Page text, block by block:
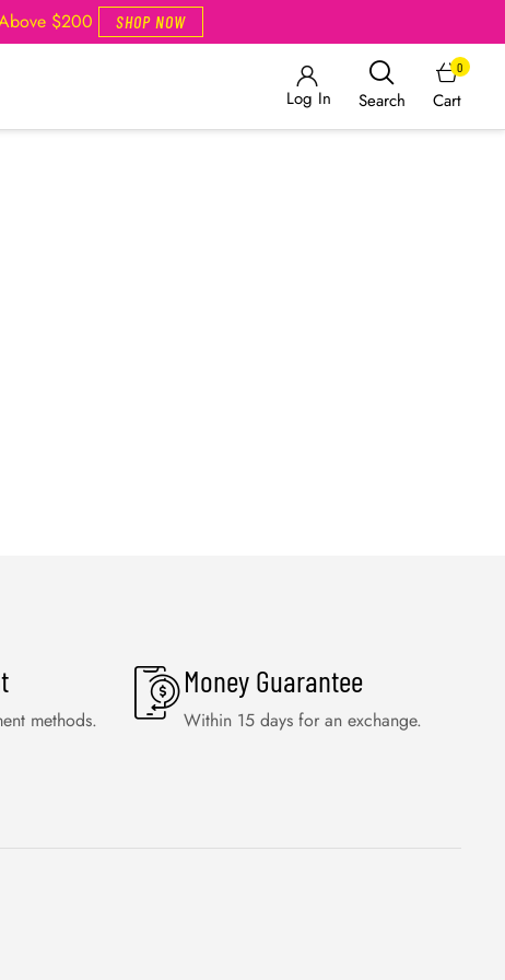
$200 SHOP NOW
Log In Search Cart
0
methods.
Money Guarantee
Within 15 days for an exchange.